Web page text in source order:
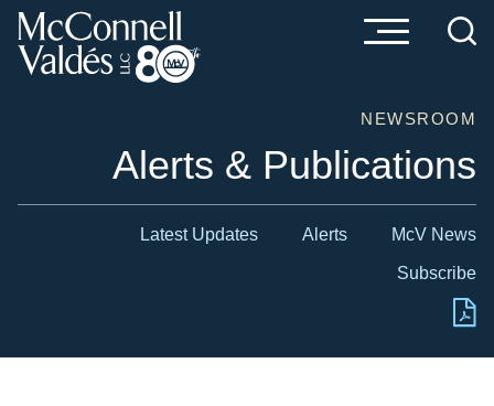
Cookie Settings
Main Content
Main Menu
NEWSROOM
Alerts & Publications
Latest Updates Alerts McV News
Subscribe